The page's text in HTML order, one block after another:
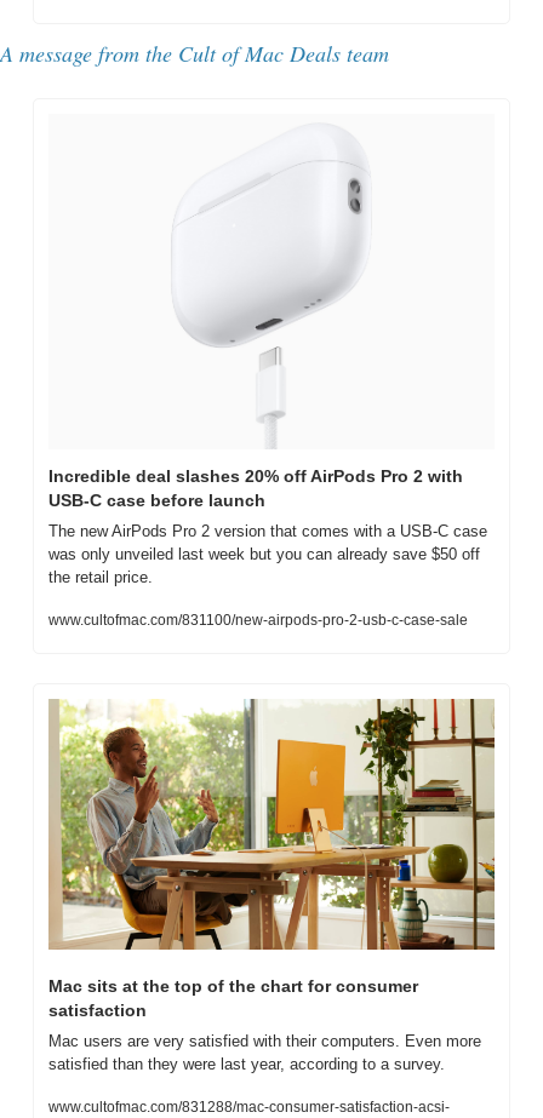
A message from the Cult of Mac Deals team
Incredible deal slashes 20% off AirPods Pro 2 with
USB-C case before launch
The new AirPods Pro 2 version that comes with a USB-C case
was only unveiled last week but you can already save $50 off
the retail price.
www.cultofmac.com/831100/new-airpods-pro-2-usb-c-case-sale
Mac sits at the top of the chart for consumer
satisfaction
Mac users are very satisfied with their computers. Even more
satisfied than they were last year, according to a survey.
www.cultofmac.com/831288/mac-consumer-satisfaction-acsi-